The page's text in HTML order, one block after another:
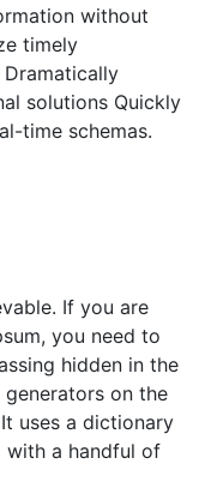
without
timely
solutions Quickly
time schemas.
If you are
you need to
hidden in the
on the
uses a dictionary
a handful of